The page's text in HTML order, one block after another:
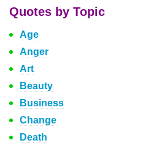
Quotes by Topic
Age
Anger
Art
Beauty
Business
Change
Death